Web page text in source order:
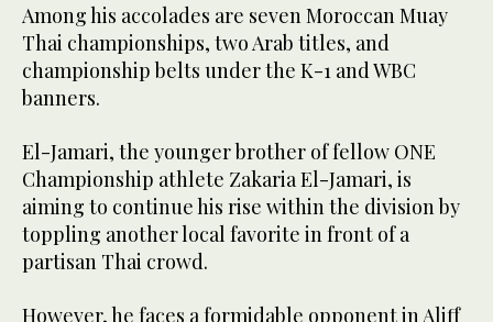
Among his accolades are seven Moroccan Muay
Thai championships, two Arab titles, and
championship belts under the K-1 and WBC
banners.
El-Jamari, the younger brother of fellow ONE
Championship athlete Zakaria El-Jamari, is
aiming to continue his rise within the division by
toppling another local favorite in front of a
partisan Thai crowd.
However, he faces a formidable opponent in Aliff